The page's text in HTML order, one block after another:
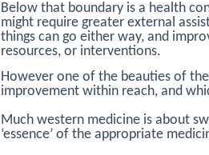
Below that boundary is a health
might require greater external
things can go either way, and
resources, or interventions.
However one of the beauties of
improvement within reach, and
Much western medicine is about
‘essence’ of the appropriate